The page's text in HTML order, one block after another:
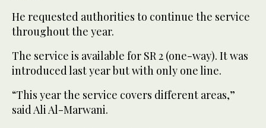
He requested authorities to continue the service
throughout the year.
The service is available for SR 2 (one-way). It was
introduced last year but with only one line.
“This year the service covers different areas,”
said Ali Al-Marwani.